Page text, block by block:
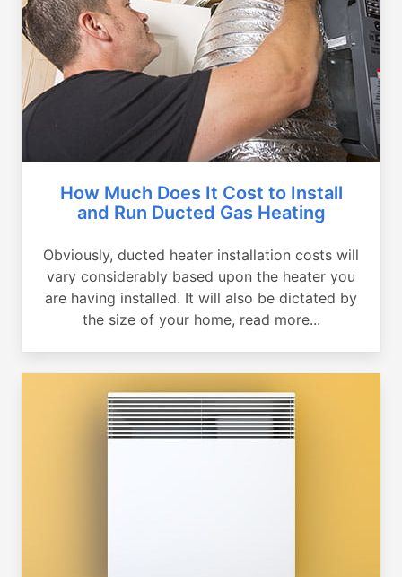
How Much Does It Cost to Install
and Run Ducted Gas Heating
Obviously, ducted heater installation costs will
vary considerably based upon the heater you
are having installed. It will also be dictated by
the size of your home, read more...